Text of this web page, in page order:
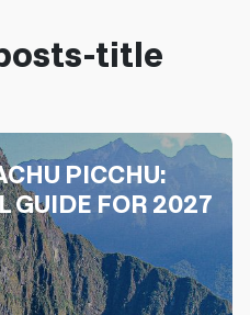
title
PICCHU:
GUIDE FOR 2027